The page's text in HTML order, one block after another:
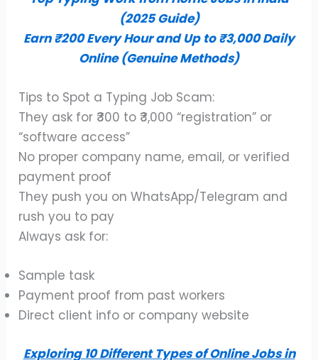
(2025 Guide)
Earn ₹200 Every Hour and Up to ₹3,000 Daily
Online (Genuine Methods)
Tips to Spot a Typing Job Scam:
They ask for ₹300 to ₹3,000 “registration” or
“software access”
No proper company name, email, or verified
payment proof
They push you on WhatsApp/Telegram and
rush you to pay
Always ask for:
Sample task
Payment proof from past workers
Direct client info or company website
Exploring 10 Different Types of Online Jobs in